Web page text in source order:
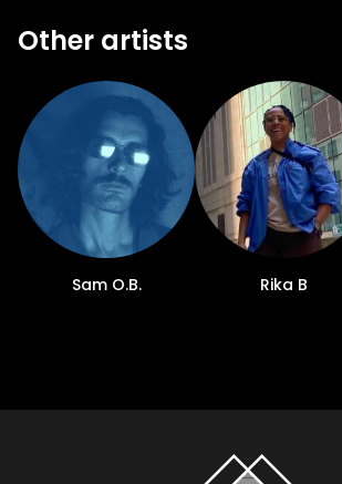
Other artists
Sam O.B. Rika B